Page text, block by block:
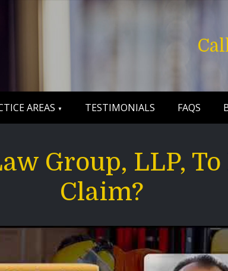
AREAS TESTIMONIALS FAQS
Group, LLP,
Claim?